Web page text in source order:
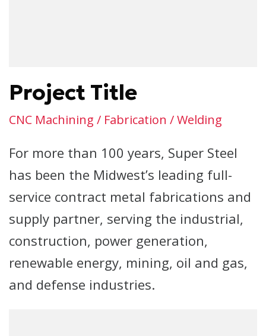
Project Title
CNC Machining / Fabrication / Welding
For more than 100 years, Super Steel
has been the Midwest’s leading full-
service contract metal fabrications and
supply partner, serving the industrial,
construction, power generation,
renewable energy, mining, oil and gas,
and defense industries.